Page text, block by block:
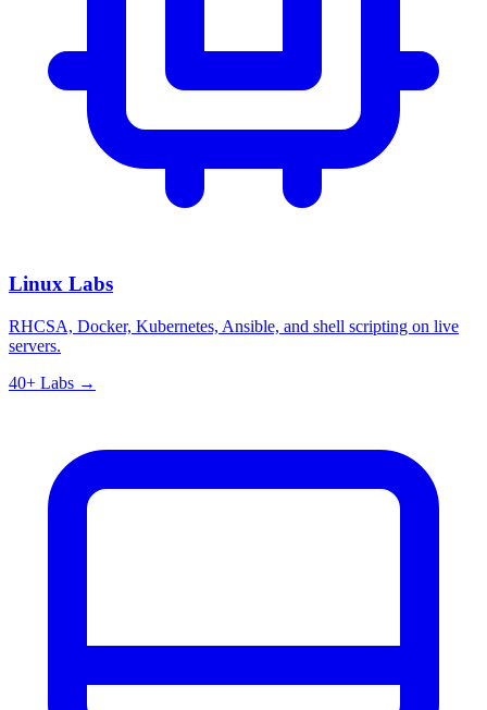
Linux Labs
RHCSA, Docker, Kubernetes, Ansible, and shell scripting on live
servers.
40+ Labs →